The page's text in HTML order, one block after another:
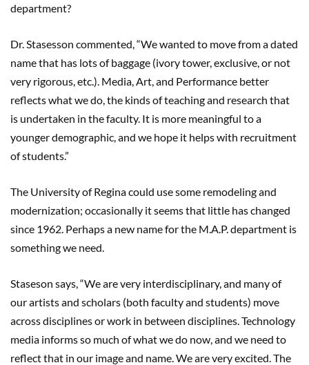
department?
Dr. Stasesson commented, “We wanted to move from a dated
name that has lots of baggage (ivory tower, exclusive, or not
very rigorous, etc.). Media, Art, and Performance better
reflects what we do, the kinds of teaching and research that
is undertaken in the faculty. It is more meaningful to a
younger demographic, and we hope it helps with recruitment
of students.”
The University of Regina could use some remodeling and
modernization; occasionally it seems that little has changed
since 1962. Perhaps a new name for the M.A.P. department is
something we need.
Staseson says, “We are very interdisciplinary, and many of
our artists and scholars (both faculty and students) move
across disciplines or work in between disciplines. Technology
media informs so much of what we do now, and we need to
reflect that in our image and name. We are very excited. The